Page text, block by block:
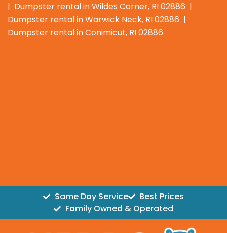
| Dumpster rental in Wildes Corner, RI 02886 |
Dumpster rental in Warwick Neck, RI 02886 |
Dumpster rental in Conimicut, RI 02886
Same Day Service
Best Prices
Family Owned & Operated